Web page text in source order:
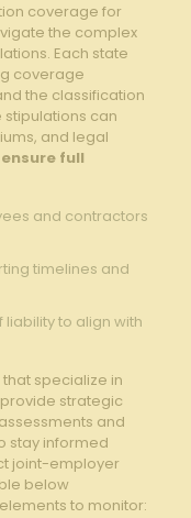
coverage for
the ‍complex
Each ‌state
coverage
the classification
can
and legal
full
and contractors‌
⁣timelines and
‌to align with
specialize in
strategic
and
stay informed
⁣joint-employer
below
to monitor: